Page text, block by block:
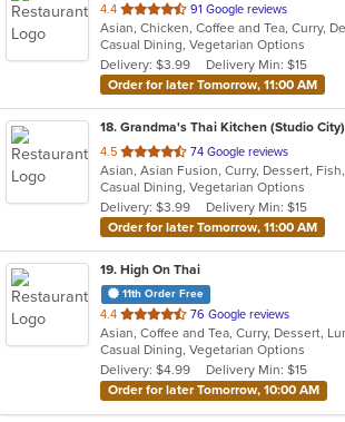
4.4 out
of
5
stars.
91 Google reviews
Casual Dining, Vegetarian Options
Delivery: $3.99
Delivery Min: $15
Order for later Tomorrow, 11:00 AM
18. Grandma's Thai Kitchen (Studio City)
4.5 out
of
5
stars.
74 Google reviews
Casual Dining, Vegetarian Options
Delivery: $3.99
Delivery Min: $15
Order for later Tomorrow, 11:00 AM
19. High On Thai
11th Order Free
4.4 out
of
5
stars.
76 Google reviews
Casual Dining, Vegetarian Options
Delivery: $4.99
Delivery Min: $15
Order for later Tomorrow, 10:00 AM